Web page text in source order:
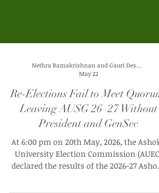
Nethra Ramakrishnan and Gauri Deshpande
Re-Elections Fail to Meet
Leaving AUSG 26–27 Without
President and GenSec